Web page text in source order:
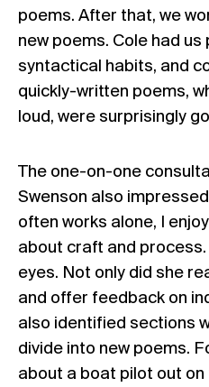
poems. After that, we
new poems. Cole had us
syntactical habits, and
quickly-written poems,
loud, were surprisingly
The one-on-one
Swenson also
often works alone, I
about craft and
eyes. Not only did she
and offer feedback on
also identified sections
divide into new poems.
about a boat pilot out on